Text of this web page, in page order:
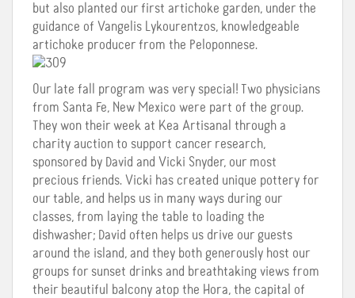
but also planted our first artichoke garden, under the
guidance of Vangelis Lykourentzos, knowledgeable
artichoke producer from the Peloponnese.
Our late fall program was very special! Two physicians
from Santa Fe, New Mexico were part of the group.
They won their week at Kea Artisanal through a
charity auction to support cancer research,
sponsored by David and Vicki Snyder, our most
precious friends. Vicki has created unique pottery for
our table, and helps us in many ways during our
classes, from laying the table to loading the
dishwasher; David often helps us drive our guests
around the island, and they both generously host our
groups for sunset drinks and breathtaking views from
their beautiful balcony atop the Hora, the capital of